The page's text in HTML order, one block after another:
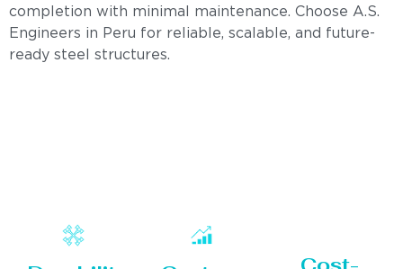
completion with minimal maintenance. Choose A.S.
Engineers in Peru for reliable, scalable, and future-
ready steel structures.